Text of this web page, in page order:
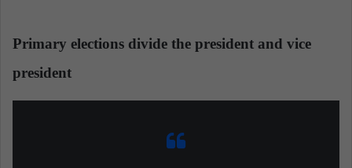
Primary elections divide the president and vice
president